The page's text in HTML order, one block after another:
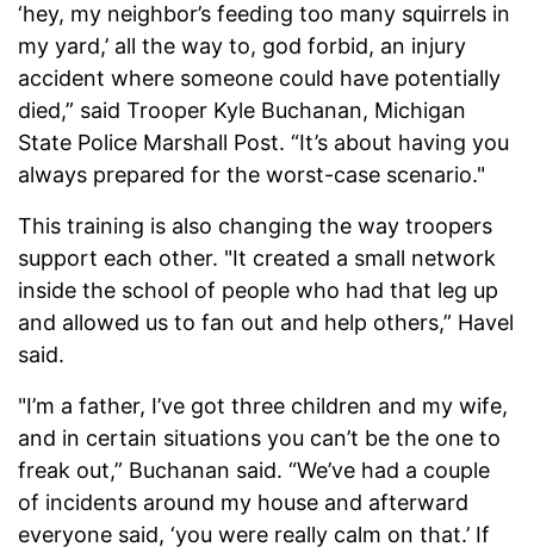
‘hey, my neighbor’s feeding too many squirrels in
my yard,’ all the way to, god forbid, an injury
accident where someone could have potentially
died,” said Trooper Kyle Buchanan, Michigan
State Police Marshall Post. “It’s about having you
always prepared for the worst-case scenario."
This training is also changing the way troopers
support each other. "It created a small network
inside the school of people who had that leg up
and allowed us to fan out and help others,” Havel
said.
"I’m a father, I’ve got three children and my wife,
and in certain situations you can’t be the one to
freak out,” Buchanan said. “We’ve had a couple
of incidents around my house and afterward
everyone said, ‘you were really calm on that.’ If